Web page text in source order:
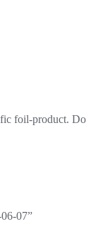
foil-product. Do
07”